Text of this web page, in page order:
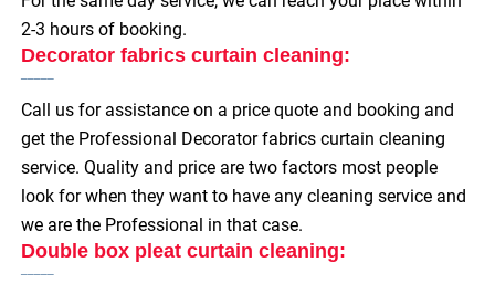
2-3 hours of booking.
Decorator fabrics curtain cleaning:
Call us for assistance on a price quote and booking and
get the Professional Decorator fabrics curtain cleaning
service. Quality and price are two factors most people
look for when they want to have any cleaning service and
we are the Professional in that case.
Double box pleat curtain cleaning: